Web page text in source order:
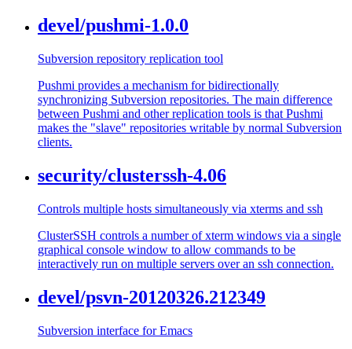
devel/pushmi-1.0.0
Subversion repository replication tool
Pushmi provides a mechanism for bidirectionally
synchronizing Subversion repositories. The main difference
between Pushmi and other replication tools is that Pushmi
makes the "slave" repositories writable by normal Subversion
clients.
security/clusterssh-4.06
Controls multiple hosts simultaneously via xterms and ssh
ClusterSSH controls a number of xterm windows via a single
graphical console window to allow commands to be
interactively run on multiple servers over an ssh connection.
devel/psvn-20120326.212349
Subversion interface for Emacs